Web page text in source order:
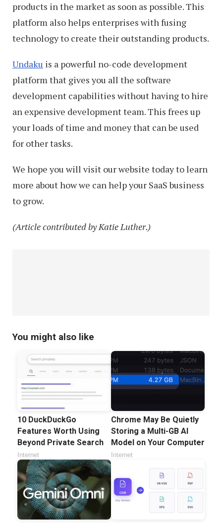
products in the market as soon as possible. This
platform also helps enterprises with fusing
technology to create their outstanding products.
Undaku is a powerful no-code development
platform that gives you all the software
development capabilities without having to hire
an expensive development team. This frees up
your loads of time and money that can be used
for other tasks.
We hope you will visit our website today to learn
more about how we can help your SaaS business
to grow.
(Article contributed by Katie Luther.)
You might also like
10 DuckDuckGo
Features Worth Using
Beyond Private Search
Internet
Chrome May Be Quietly
Storing a Multi-GB AI
Model on Your Computer
Internet